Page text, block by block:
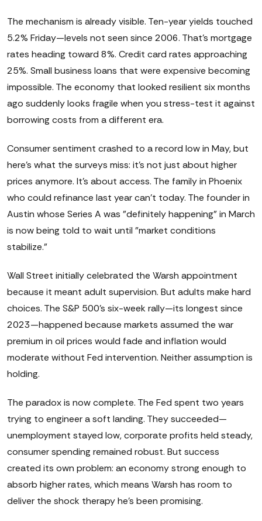
The mechanism is already visible. Ten-year yields touched
5.2% Friday—levels not seen since 2006. That's mortgage
rates heading toward 8%. Credit card rates approaching
25%. Small business loans that were expensive becoming
impossible. The economy that looked resilient six months
ago suddenly looks fragile when you stress-test it against
borrowing costs from a different era.
Consumer sentiment crashed to a record low in May, but
here's what the surveys miss: it's not just about higher
prices anymore. It's about access. The family in Phoenix
who could refinance last year can't today. The founder in
Austin whose Series A was "definitely happening" in March
is now being told to wait until "market conditions
stabilize."
Wall Street initially celebrated the Warsh appointment
because it meant adult supervision. But adults make hard
choices. The S&P 500's six-week rally—its longest since
2023—happened because markets assumed the war
premium in oil prices would fade and inflation would
moderate without Fed intervention. Neither assumption is
holding.
The paradox is now complete. The Fed spent two years
trying to engineer a soft landing. They succeeded—
unemployment stayed low, corporate profits held steady,
consumer spending remained robust. But success
created its own problem: an economy strong enough to
absorb higher rates, which means Warsh has room to
deliver the shock therapy he's been promising.